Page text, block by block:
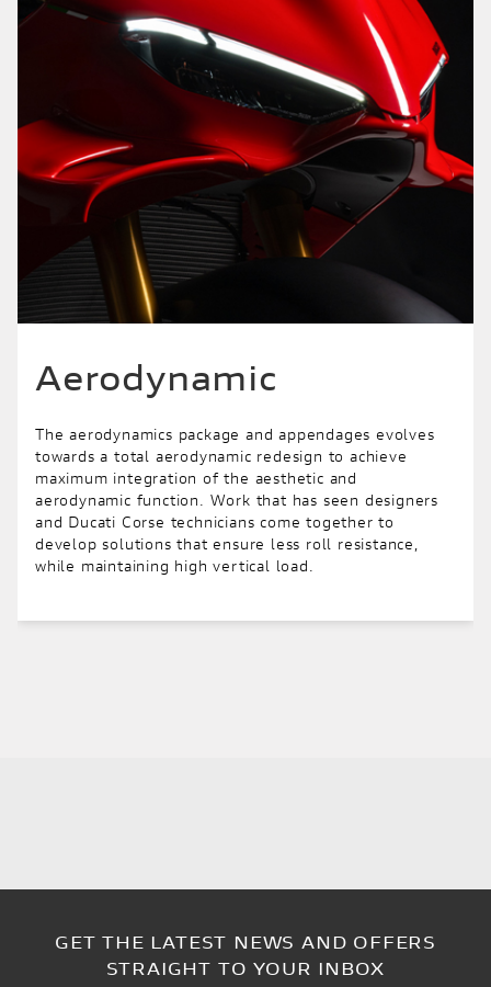
Aerodynamic
The aerodynamics package and appendages evolves
towards a total aerodynamic redesign to achieve
maximum integration of the aesthetic and
aerodynamic function. Work that has seen designers
and Ducati Corse technicians come together to
develop solutions that ensure less roll resistance,
while maintaining high vertical load.
GET THE LATEST NEWS AND OFFERS
STRAIGHT TO YOUR INBOX